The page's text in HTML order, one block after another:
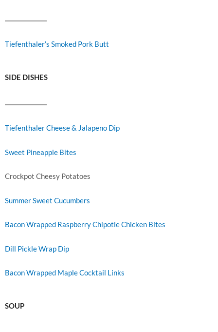
Tiefenthaler’s Smoked Pork Butt
SIDE DISHES
Tiefenthaler Cheese & Jalapeno Dip
Sweet Pineapple Bites
Crockpot Cheesy Potatoes
Summer Sweet Cucumbers
Bacon Wrapped Raspberry Chipotle Chicken Bites
Dill Pickle Wrap Dip
Bacon Wrapped Maple Cocktail Links
SOUP